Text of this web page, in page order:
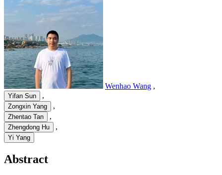
Wenhao Wang ,
Yifan Sun ,
Zongxin Yang ,
Zhentao Tan ,
Zhengdong Hu ,
Yi Yang
Abstract